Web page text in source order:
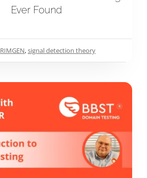
Ever Found
RIMGEN,signal detection theory